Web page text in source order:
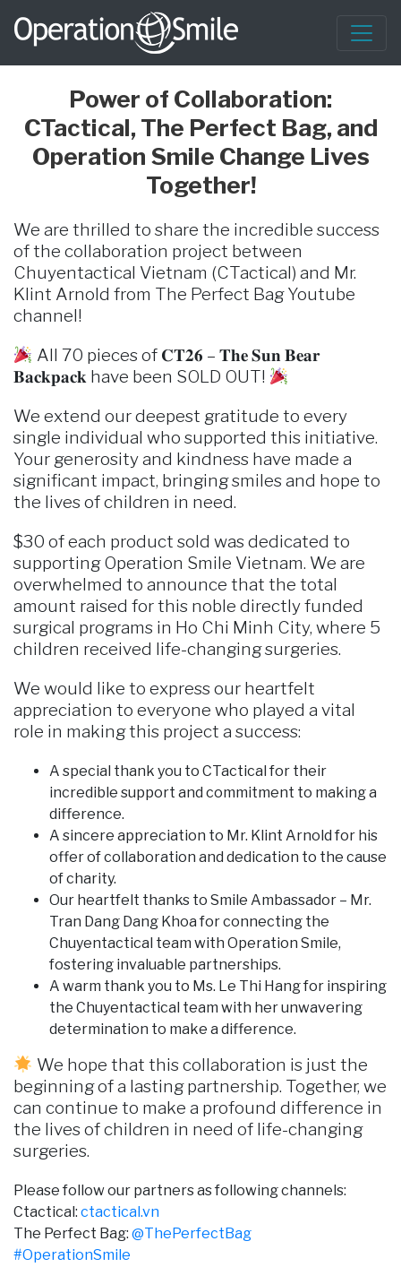
Power of Collaboration:
CTactical, The Perfect Bag, and
Operation Smile Change Lives
Together!
We are thrilled to share the incredible success
of the collaboration project between
Chuyentactical Vietnam (CTactical) and Mr.
Klint Arnold from The Perfect Bag Youtube
channel!
All 70 pieces of 𝐂𝐓𝟐𝟔 – 𝐓𝐡𝐞 𝐒𝐮𝐧 𝐁𝐞𝐚𝐫
𝐁𝐚𝐜𝐤𝐩𝐚𝐜𝐤 have been SOLD OUT!
We extend our deepest gratitude to every
single individual who supported this initiative.
Your generosity and kindness have made a
significant impact, bringing smiles and hope to
the lives of children in need.
$30 of each product sold was dedicated to
supporting Operation Smile Vietnam. We are
overwhelmed to announce that the total
amount raised for this noble directly funded
surgical programs in Ho Chi Minh City, where 5
children received life-changing surgeries.
We would like to express our heartfelt
appreciation to everyone who played a vital
role in making this project a success:
A special thank you to CTactical for their
incredible support and commitment to making a
difference.
A sincere appreciation to Mr. Klint Arnold for his
offer of collaboration and dedication to the cause
of charity.
Our heartfelt thanks to Smile Ambassador – Mr.
Tran Dang Dang Khoa for connecting the
Chuyentactical team with Operation Smile,
fostering invaluable partnerships.
A warm thank you to Ms. Le Thi Hang for inspiring
the Chuyentactical team with her unwavering
determination to make a difference.
We hope that this collaboration is just the
beginning of a lasting partnership. Together, we
can continue to make a profound difference in
the lives of children in need of life-changing
surgeries.
Please follow our partners as following channels:
Ctactical: ctactical.vn
The Perfect Bag: @ThePerfectBag
#OperationSmile